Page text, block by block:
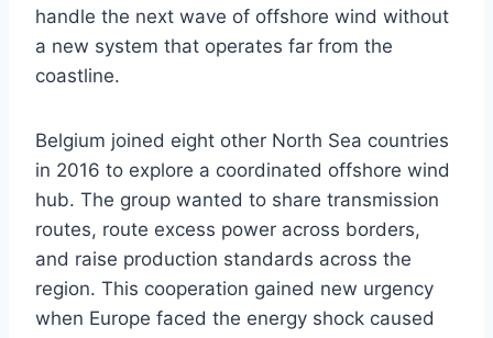
handle the next wave of offshore wind without
a new system that operates far from the
coastline.
Belgium joined eight other North Sea countries
in 2016 to explore a coordinated offshore wind
hub. The group wanted to share transmission
routes, route excess power across borders,
and raise production standards across the
region. This cooperation gained new urgency
when Europe faced the energy shock caused